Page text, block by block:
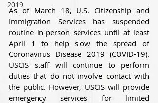
2019
As of March 18, U.S. Citizenship and
Immigration Services has suspended
routine in-person services until at least
April 1 to help slow the spread of
Coronavirus Disease 2019 (COVID-19).
USCIS staff will continue to perform
duties that do not involve contact with
the public. However, USCIS will provide
emergency services for limited